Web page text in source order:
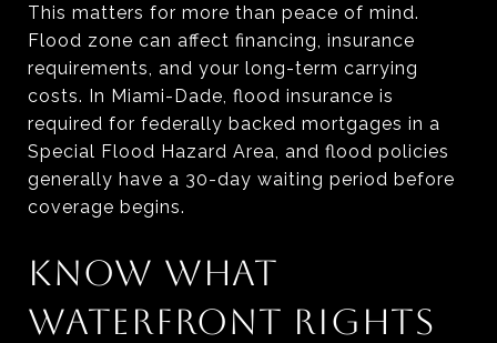
This matters for more than peace of mind.
Flood zone can affect financing, insurance
requirements, and your long-term carrying
costs. In Miami-Dade, flood insurance is
required for federally backed mortgages in a
Special Flood Hazard Area, and flood policies
generally have a 30-day waiting period before
coverage begins.
KNOW WHAT
WATERFRONT RIGHTS